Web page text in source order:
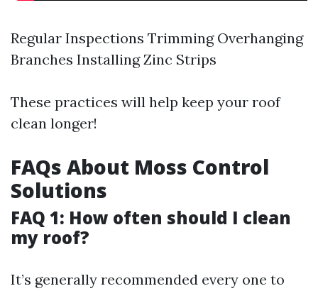
Regular Inspections Trimming Overhanging
Branches Installing Zinc Strips
These practices will help keep your roof
clean longer!
FAQs About Moss Control
Solutions
FAQ 1: How often should I clean
my roof?
It’s generally recommended every one to